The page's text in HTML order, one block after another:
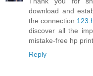
download and
the connection
discover all the
mistake-free hp
Reply